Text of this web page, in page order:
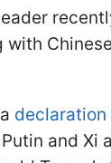
with
declaration
and Xi